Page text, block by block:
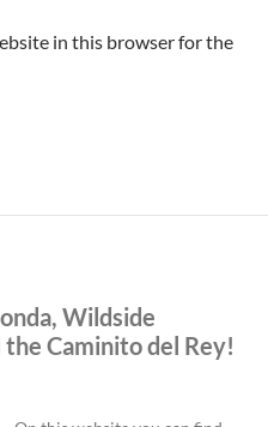
in this browser for the
Wildside
Caminito del Rey!